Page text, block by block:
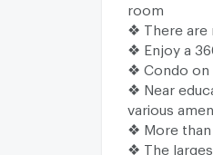
room
❖ There are
❖ Enjoy a
❖ Condo on
❖ Near
various
❖ More than
❖ The